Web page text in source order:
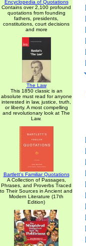
Encyclopedia of Quotations
Contains over 2,100 profound
quotations from founding
fathers, presidents,
constitutions, court decisions
and more
The Law
This 1850 classic is an
absolute must read for anyone
interested in law, justice, truth,
or liberty. A most compelling
and revolutionary look at The
Law.
Bartlett's Familiar Quotations
A Collection of Passages,
Phrases, and Proverbs Traced
to Their Sources in Ancient and
Modern Literature (17th
Edition)